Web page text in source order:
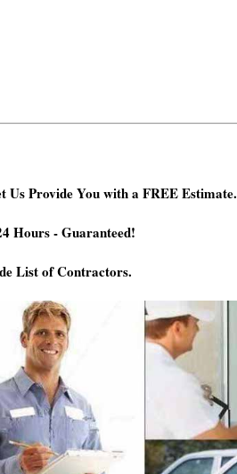
Provide You with a FREE Estimate.
Hours - Guaranteed!
List of Contractors.